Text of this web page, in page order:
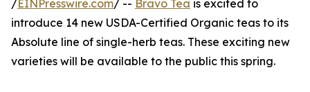
/EINPresswire.com/ -- Bravo Tea is excited to
introduce 14 new USDA-Certified Organic teas to its
Absolute line of single-herb teas. These exciting new
varieties will be available to the public this spring.